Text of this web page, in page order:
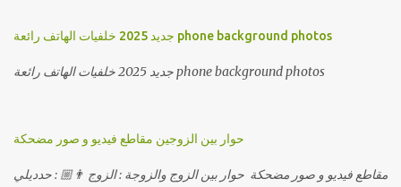
جديد 2025 خلفيات الهاتف رائعة phone background photos
جديد 2025 خلفيات الهاتف رائعة phone background photos
حوار بين الزوجين مقاطع فيديو و صور مضحكة
مقاطع فيديو و صور مضحكة حوار بين الزوج والزوجة : الزوج 👨🏼 : حدديلي